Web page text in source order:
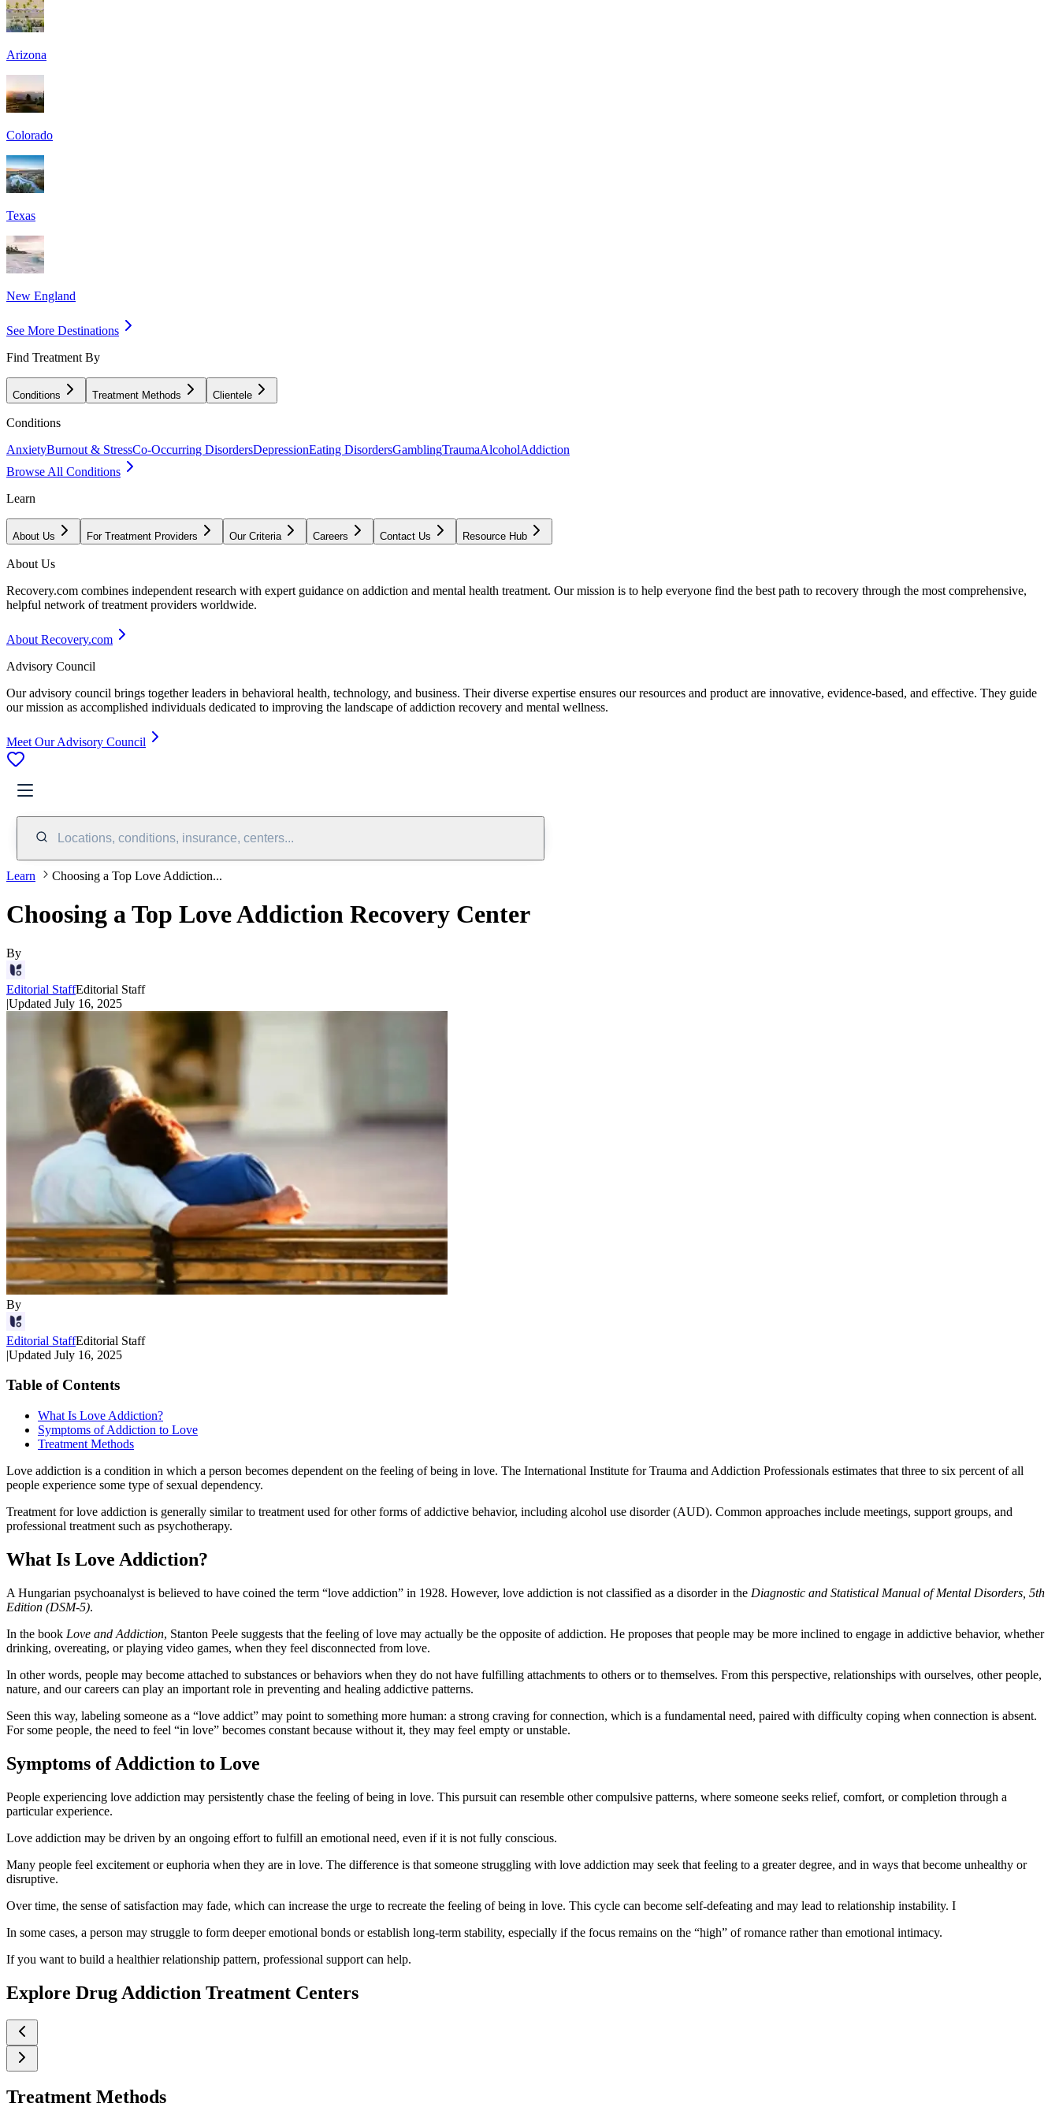
Arizona
Colorado
Texas
New England
See More Destinations
Find Treatment By
Conditions Treatment Methods Clientele
Conditions
AnxietyBurnout & StressCo-Occurring DisordersDepressionEating DisordersGamblingTraumaAlcoholAddiction
Browse All Conditions
Learn
About Us For Treatment Providers Our Criteria Careers Contact Us Resource Hub
About Us
Recovery.com combines independent research with expert guidance on addiction and mental health treatment. Our mission is to help everyone find the best path to recovery through the most comprehensive,
helpful network of treatment providers worldwide.
About Recovery.com
Advisory Council
Our advisory council brings together leaders in behavioral health, technology, and business. Their diverse expertise ensures our resources and product are innovative, evidence-based, and effective. They guide
our mission as accomplished individuals dedicated to improving the landscape of addiction recovery and mental wellness.
Meet Our Advisory Council
Locations, conditions, insurance, centers...
Learn Choosing a Top Love Addiction...
Choosing a Top Love Addiction Recovery Center
By
Editorial StaffEditorial Staff
|Updated July 16, 2025
By
Editorial StaffEditorial Staff
|Updated July 16, 2025
Table of Contents
What Is Love Addiction?
Symptoms of Addiction to Love
Treatment Methods
Love addiction is a condition in which a person becomes dependent on the feeling of being in love. The International Institute for Trauma and Addiction Professionals estimates that three to six percent of all
people experience some type of sexual dependency.
Treatment for love addiction is generally similar to treatment used for other forms of addictive behavior, including alcohol use disorder (AUD). Common approaches include meetings, support groups, and
professional treatment such as psychotherapy.
What Is Love Addiction?
A Hungarian psychoanalyst is believed to have coined the term “love addiction” in 1928. However, love addiction is not classified as a disorder in the Diagnostic and Statistical Manual of Mental Disorders, 5th
Edition (DSM-5).
In the book Love and Addiction, Stanton Peele suggests that the feeling of love may actually be the opposite of addiction. He proposes that people may be more inclined to engage in addictive behavior, whether
drinking, overeating, or playing video games, when they feel disconnected from love.
In other words, people may become attached to substances or behaviors when they do not have fulfilling attachments to others or to themselves. From this perspective, relationships with ourselves, other people,
nature, and our careers can play an important role in preventing and healing addictive patterns.
Seen this way, labeling someone as a “love addict” may point to something more human: a strong craving for connection, which is a fundamental need, paired with difficulty coping when connection is absent.
For some people, the need to feel “in love” becomes constant because without it, they may feel empty or unstable.
Symptoms of Addiction to Love
People experiencing love addiction may persistently chase the feeling of being in love. This pursuit can resemble other compulsive patterns, where someone seeks relief, comfort, or completion through a
particular experience.
Love addiction may be driven by an ongoing effort to fulfill an emotional need, even if it is not fully conscious.
Many people feel excitement or euphoria when they are in love. The difference is that someone struggling with love addiction may seek that feeling to a greater degree, and in ways that become unhealthy or
disruptive.
Over time, the sense of satisfaction may fade, which can increase the urge to recreate the feeling of being in love. This cycle can become self-defeating and may lead to relationship instability. I
In some cases, a person may struggle to form deeper emotional bonds or establish long-term stability, especially if the focus remains on the “high” of romance rather than emotional intimacy.
If you want to build a healthier relationship pattern, professional support can help.
Explore Drug Addiction Treatment Centers
Treatment Methods